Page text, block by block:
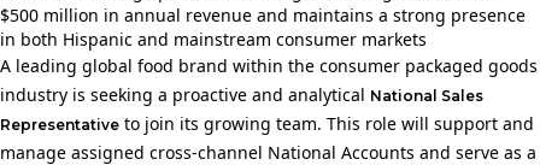
$500 million in annual revenue and maintains a strong presence
in both Hispanic and mainstream consumer markets
A leading global food brand within the consumer packaged goods
industry is seeking a proactive and analytical National Sales
Representative to join its growing team. This role will support and
manage assigned cross‑channel National Accounts and serve as a